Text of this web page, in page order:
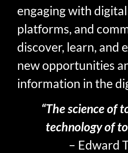
engaging with
platforms, and
discover, learn, and
new opportunities
information in the
“The science of
technology of
– Edward